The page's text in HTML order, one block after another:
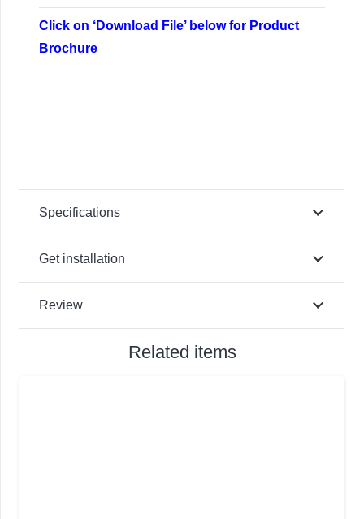
Click on ‘Download File’ below for Product
Brochure
Specifications
Get installation
Review
Related items